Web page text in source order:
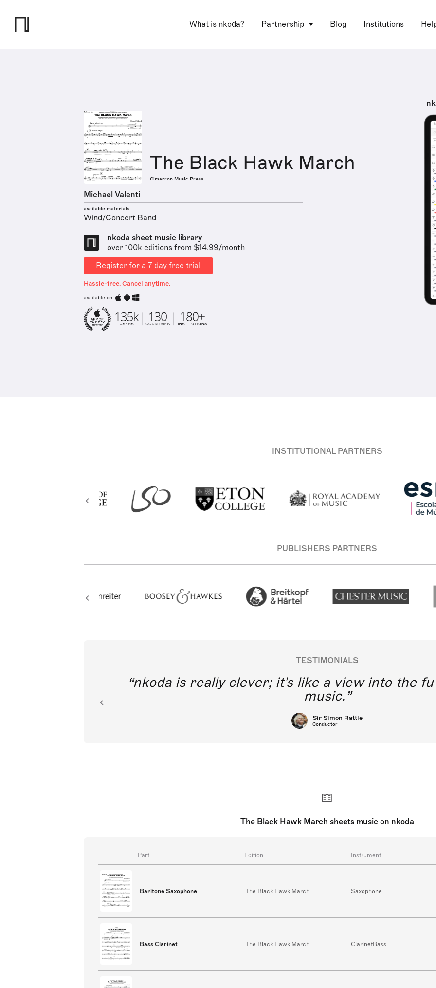
What is nkoda? Partnership Blog Institutions
The Black Hawk March
Cimarron Music Press
Michael Valenti
available materials
Wind/Concert Band
nkoda sheet music library
over 100k editions from $14.99/month
Register for a 7 day free trial
Hassle-free. Cancel anytime.
available on
INSTITUTIONAL PARTNERS
PUBLISHERS PARTNERS
TESTIMONIALS
nkoda is really clever; it's like a view into the
music.
Sir Simon Rattle
Conductor
The Black Hawk March sheets music on nkoda
Part Edition Instrument
Baritone Saxophone The Black Hawk March Saxophone
Bass Clarinet The Black Hawk March ClarinetBass